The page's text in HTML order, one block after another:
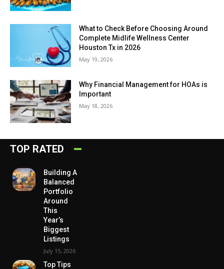
What to Check Before Choosing Around
Complete Midlife Wellness Center
Houston Tx in 2026
May 19, 2026
Why Financial Management for HOAs is
Important
May 18, 2026
TOP RATED
Building A
Balanced
Portfolio
Around
This
Year’s
Biggest
Listings
July 15, 2026
Top Tips